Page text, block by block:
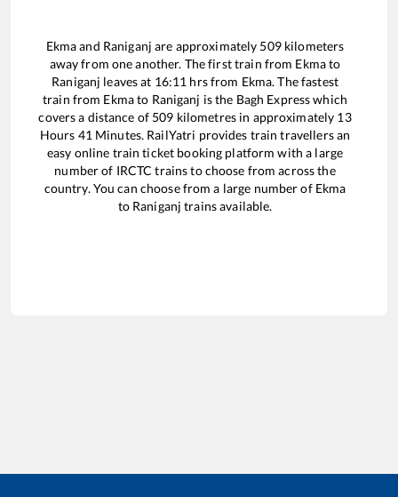
Ekmaand Raniganj are approximately 509kilometers
away from one another. The first train from Ekmato
Raniganj leaves at 16:11 hrs from Ekma. The fastest
train from Ekmato Raniganj is the Bagh Expresswhich
covers a distance of 509 kilometres in approximately 13
Hours 41 Minutes. RailYatri provides train travellers an
easy online train ticket booking platform with a large
number of IRCTC trains to choose from across the
country. You can choose from a large number of Ekma
to Raniganj trains available.